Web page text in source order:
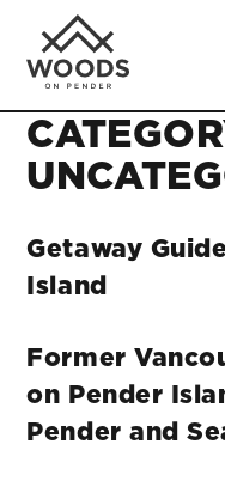
Getaway
Island
Former
on Pender
Pender and